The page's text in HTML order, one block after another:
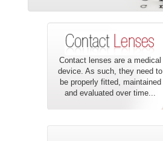
Contact lenses are a medical
device. As such, they need to
be properly fitted, maintained
and evaluated over time...